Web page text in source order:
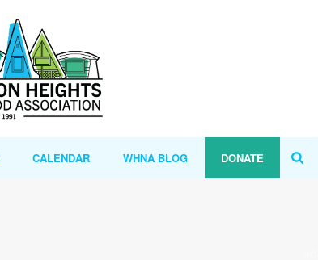
CALENDAR WHNA BLOG DONATE